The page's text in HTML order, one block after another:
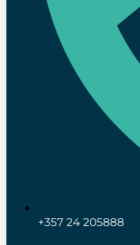
+357 24 205888